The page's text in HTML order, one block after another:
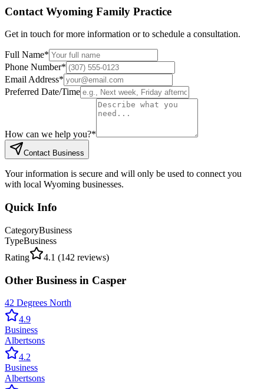
Contact Wyoming Family Practice
Get in touch for more information or to schedule a consultation.
Full Name*
Phone Number*
Email Address*
Preferred Date/Time
How can we help you?*
Contact Business
Your information is secure and will only be used to connect you
with local Wyoming businesses.
Quick Info
CategoryBusiness
TypeBusiness
Rating
4.1 (142 reviews)
Other Business in Casper
42 Degrees North
4.9
Business
Albertsons
4.2
Business
Albertsons